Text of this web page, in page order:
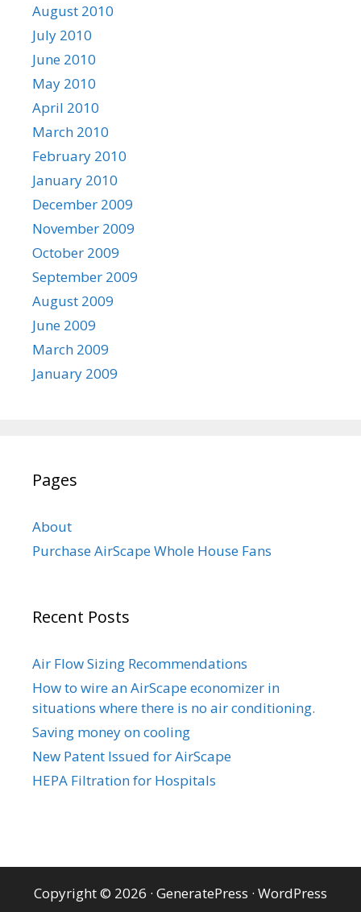
August 2010
July 2010
June 2010
May 2010
April 2010
March 2010
February 2010
January 2010
December 2009
November 2009
October 2009
September 2009
August 2009
June 2009
March 2009
January 2009
Pages
About
Purchase AirScape Whole House Fans
Recent Posts
Air Flow Sizing Recommendations
How to wire an AirScape economizer in
situations where there is no air conditioning.
Saving money on cooling
New Patent Issued for AirScape
HEPA Filtration for Hospitals
Copyright © 2026 · GeneratePress · WordPress